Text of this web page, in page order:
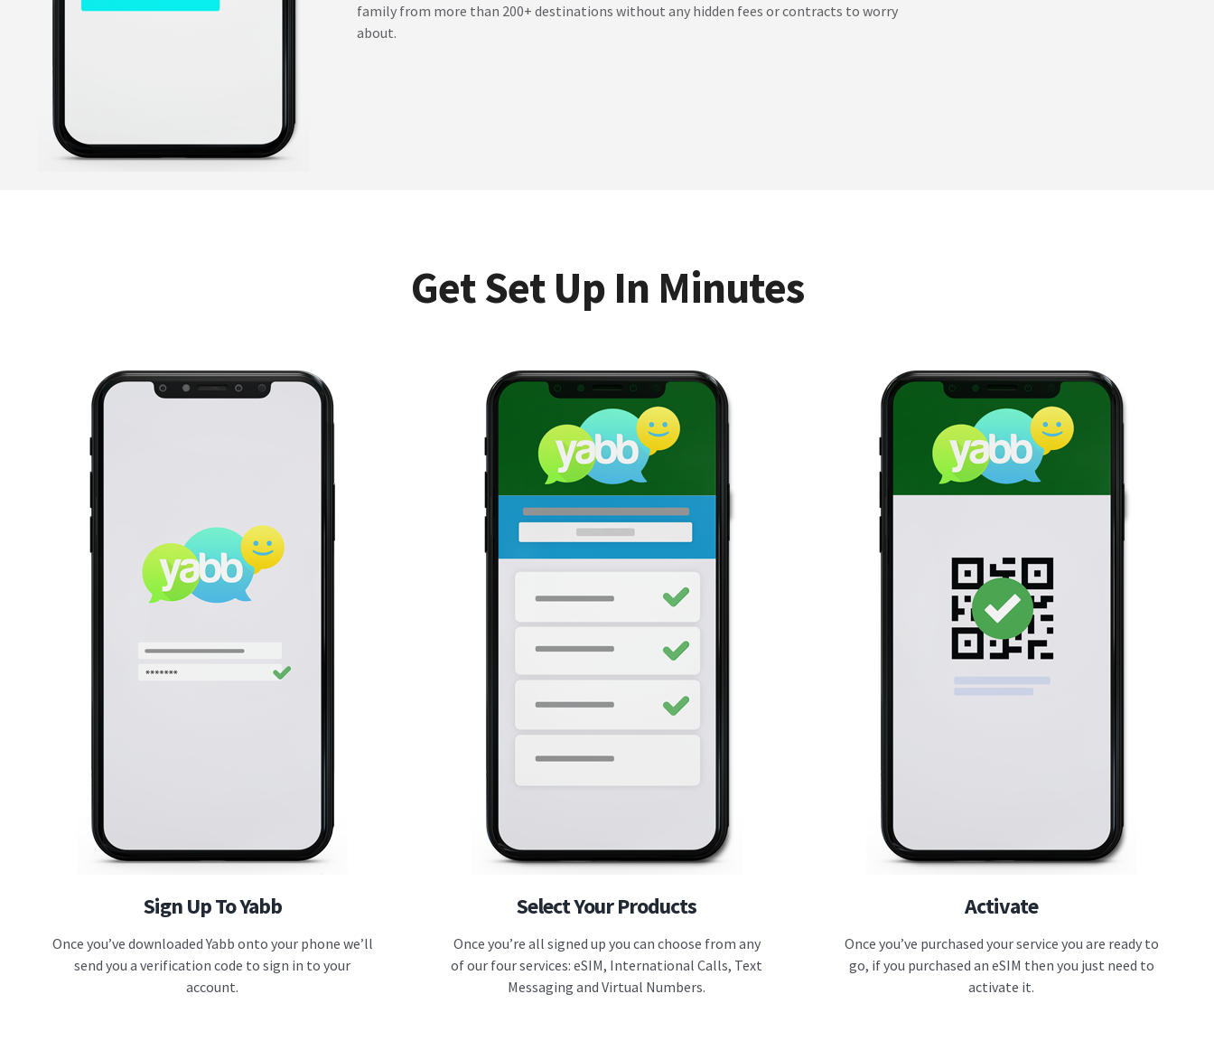
family from more than 200+ destinations without any hidden fees or contracts to worry
about.
Get Set Up In Minutes
Sign Up To Yabb
Once you’ve downloaded Yabb onto your phone we’ll
send you a verification code to sign in to your
account.
Select Your Products
Once you’re all signed up you can choose from any
of our four services: eSIM, International Calls, Text
Messaging and Virtual Numbers.
Activate
Once you’ve purchased your service you are ready to
go, if you purchased an eSIM then you just need to
activate it.